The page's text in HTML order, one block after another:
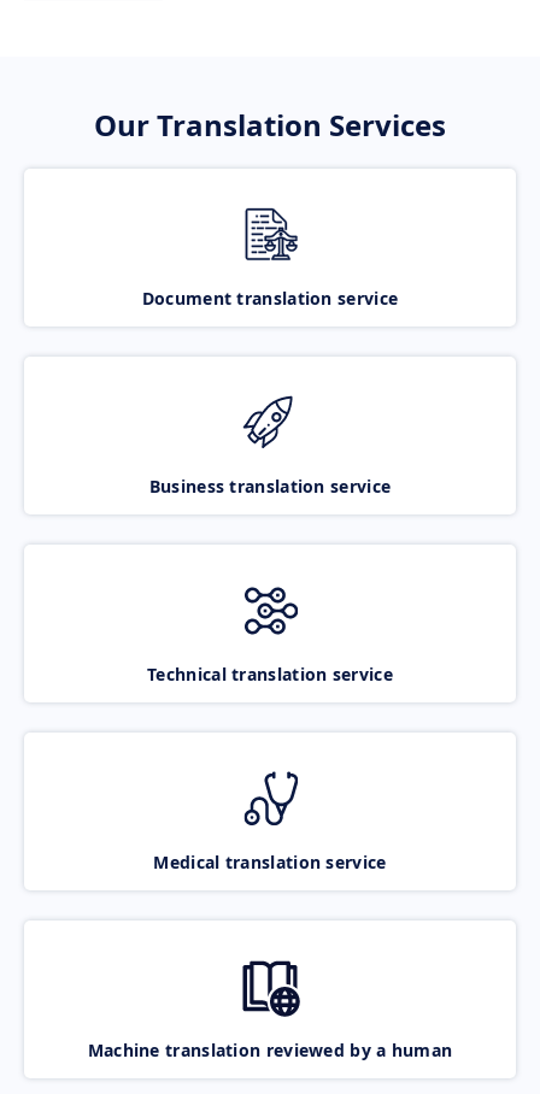
Our Translation Services
Document translation service
Business translation service
Technical translation service
Medical translation service
Machine translation reviewed by a human